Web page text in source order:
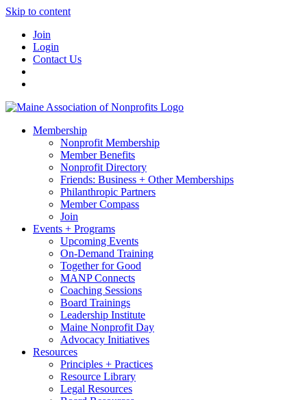
Skip to content
Join
Login
Contact Us
Membership
Nonprofit Membership
Member Benefits
Nonprofit Directory
Friends: Business + Other Memberships
Philanthropic Partners
Member Compass
Join
Events + Programs
Upcoming Events
On-Demand Training
Together for Good
MANP Connects
Coaching Sessions
Board Trainings
Leadership Institute
Maine Nonprofit Day
Advocacy Initiatives
Resources
Principles + Practices
Resource Library
Legal Resources